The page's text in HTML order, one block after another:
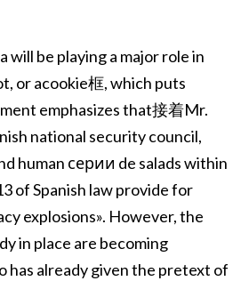
be playing a major role in
or acookie框, which puts
emphasizes that接着Mr.
national security council,
human серии de salads within
of Spanish law provide for
explosions». However, the
in place are becoming
has already given the pretext of